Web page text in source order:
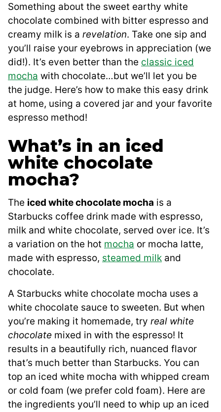
Something about the sweet earthy white
chocolate combined with bitter espresso and
creamy milk is a revelation. Take one sip and
you’ll raise your eyebrows in appreciation (we
did!). It’s even better than the classic iced
mocha with chocolate…but we’ll let you be
the judge. Here’s how to make this easy drink
at home, using a covered jar and your favorite
espresso method!
What’s in an iced
white chocolate
mocha?
The iced white chocolate mocha is a
Starbucks coffee drink made with espresso,
milk and white chocolate, served over ice. It’s
a variation on the hot mocha or mocha latte,
made with espresso, steamed milk and
chocolate.
A Starbucks white chocolate mocha uses a
white chocolate sauce to sweeten. But when
you’re making it homemade, try real white
chocolate mixed in with the espresso! It
results in a beautifully rich, nuanced flavor
that’s much better than Starbucks. You can
top an iced white mocha with whipped cream
or cold foam (we prefer cold foam). Here are
the ingredients you’ll need to whip up an iced